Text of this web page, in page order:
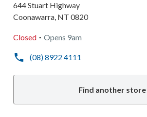
644 Stuart Highway
Coonawarra, NT 0820
Closed . Opens 9am
(08) 8922 4111
Find another store